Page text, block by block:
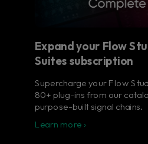
Expand your Flow
Suites subscription
Supercharge your Flow
80+ plug-ins from our
purpose-built signal chains.
Learn more ›